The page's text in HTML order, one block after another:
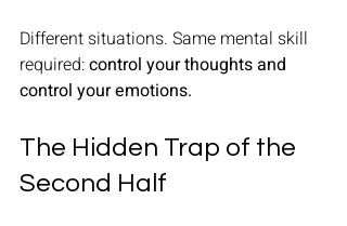
Different situations. Same mental skill
required: control your thoughts and
control your emotions.
The Hidden Trap of the
Second Half